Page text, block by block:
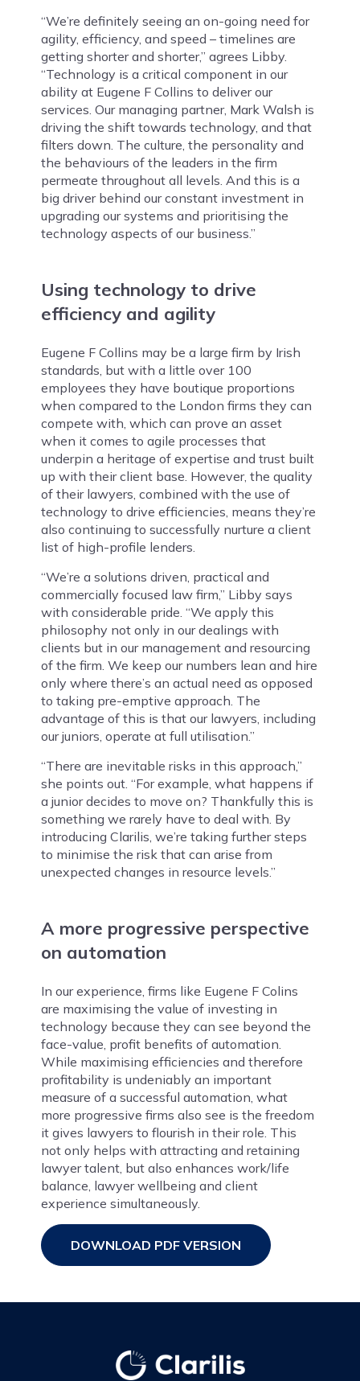
“We’re definitely seeing an on-going need for
agility, efficiency, and speed – timelines are
getting shorter and shorter,” agrees Libby.
“Technology is a critical component in our
ability at Eugene F Collins to deliver our
services. Our managing partner, Mark Walsh is
driving the shift towards technology, and that
filters down. The culture, the personality and
the behaviours of the leaders in the firm
permeate throughout all levels. And this is a
big driver behind our constant investment in
upgrading our systems and prioritising the
technology aspects of our business.”
Using technology to drive
efficiency and agility
Eugene F Collins may be a large firm by Irish
standards, but with a little over 100
employees they have boutique proportions
when compared to the London firms they can
compete with, which can prove an asset
when it comes to agile processes that
underpin a heritage of expertise and trust built
up with their client base. However, the quality
of their lawyers, combined with the use of
technology to drive efficiencies, means they’re
also continuing to successfully nurture a client
list of high-profile lenders.
“We’re a solutions driven, practical and
commercially focused law firm,” Libby says
with considerable pride. “We apply this
philosophy not only in our dealings with
clients but in our management and resourcing
of the firm. We keep our numbers lean and hire
only where there’s an actual need as opposed
to taking pre-emptive approach. The
advantage of this is that our lawyers, including
our juniors, operate at full utilisation.”
“There are inevitable risks in this approach,”
she points out. “For example, what happens if
a junior decides to move on? Thankfully this is
something we rarely have to deal with. By
introducing Clarilis, we’re taking further steps
to minimise the risk that can arise from
unexpected changes in resource levels.”
A more progressive perspective
on automation
In our experience, firms like Eugene F Colins
are maximising the value of investing in
technology because they can see beyond the
face-value, profit benefits of automation.
While maximising efficiencies and therefore
profitability is undeniably an important
measure of a successful automation, what
more progressive firms also see is the freedom
it gives lawyers to flourish in their role. This
not only helps with attracting and retaining
lawyer talent, but also enhances work/life
balance, lawyer wellbeing and client
experience simultaneously.
DOWNLOAD PDF VERSION